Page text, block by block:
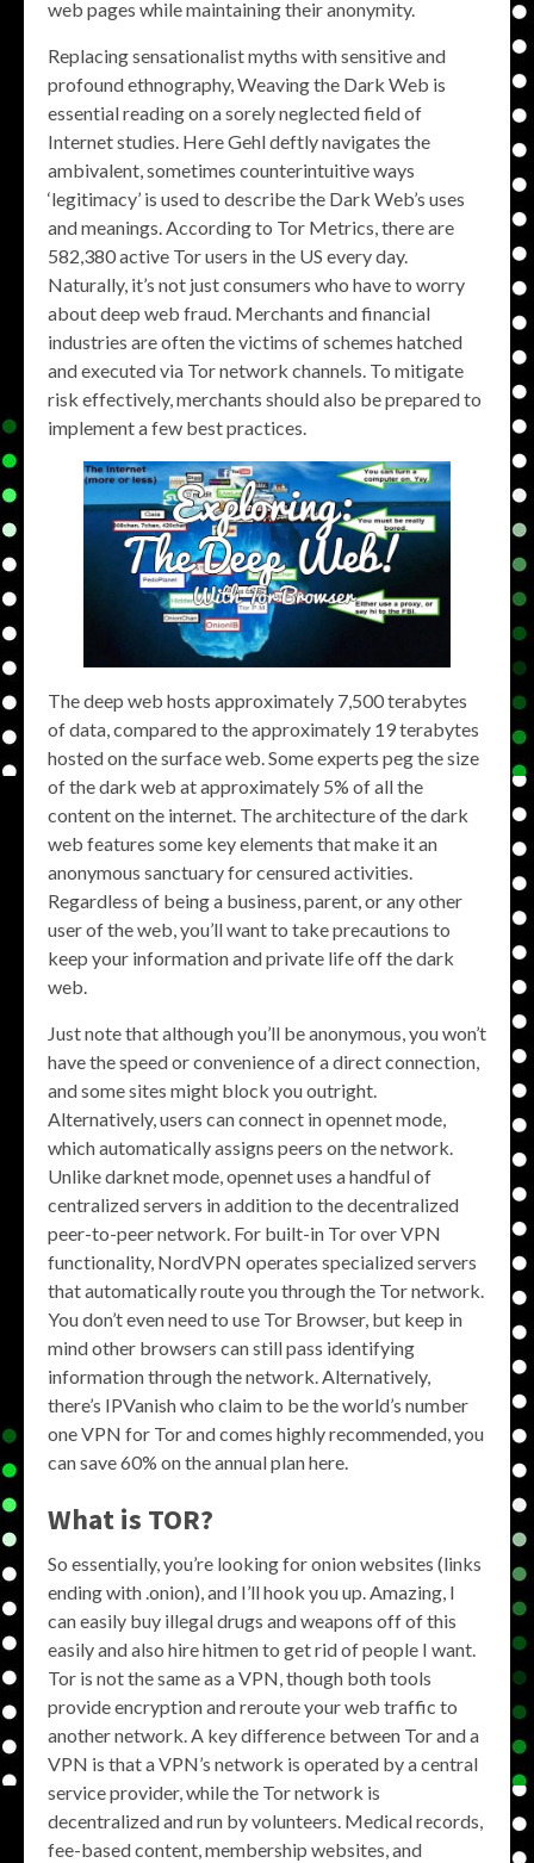
web pages while maintaining their anonymity.
Replacing sensationalist myths with sensitive and
profound ethnography, Weaving the Dark Web is
essential reading on a sorely neglected field of
Internet studies. Here Gehl deftly navigates the
ambivalent, sometimes counterintuitive ways
‘legitimacy’ is used to describe the Dark Web’s uses
and meanings. According to Tor Metrics, there are
582,380 active Tor users in the US every day.
Naturally, it’s not just consumers who have to worry
about deep web fraud. Merchants and financial
industries are often the victims of schemes hatched
and executed via Tor network channels. To mitigate
risk effectively, merchants should also be prepared to
implement a few best practices.
The deep web hosts approximately 7,500 terabytes
of data, compared to the approximately 19 terabytes
hosted on the surface web. Some experts peg the size
of the dark web at approximately 5% of all the
content on the internet. The architecture of the dark
web features some key elements that make it an
anonymous sanctuary for censured activities.
Regardless of being a business, parent, or any other
user of the web, you’ll want to take precautions to
keep your information and private life off the dark
web.
Just note that although you’ll be anonymous, you won’t
have the speed or convenience of a direct connection,
and some sites might block you outright.
Alternatively, users can connect in opennet mode,
which automatically assigns peers on the network.
Unlike darknet mode, opennet uses a handful of
centralized servers in addition to the decentralized
peer-to-peer network. For built-in Tor over VPN
functionality, NordVPN operates specialized servers
that automatically route you through the Tor network.
You don’t even need to use Tor Browser, but keep in
mind other browsers can still pass identifying
information through the network. Alternatively,
there’s IPVanish who claim to be the world’s number
one VPN for Tor and comes highly recommended, you
can save 60% on the annual plan here.
What is TOR?
So essentially, you’re looking for onion websites (links
ending with .onion), and I’ll hook you up. Amazing, I
can easily buy illegal drugs and weapons off of this
easily and also hire hitmen to get rid of people I want.
Tor is not the same as a VPN, though both tools
provide encryption and reroute your web traffic to
another network. A key difference between Tor and a
VPN is that a VPN’s network is operated by a central
service provider, while the Tor network is
decentralized and run by volunteers. Medical records,
fee-based content, membership websites, and